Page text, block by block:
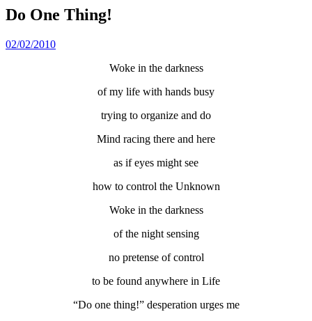
Do One Thing!
02/02/2010
Woke in the darkness
of my life with hands busy
trying to organize and do
Mind racing there and here
as if eyes might see
how to control the Unknown
Woke in the darkness
of the night sensing
no pretense of control
to be found anywhere in Life
“Do one thing!” desperation urges me